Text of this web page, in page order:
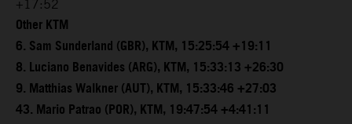
+17:52
Other KTM
6. Sam Sunderland (GBR), KTM, 15:25:54 +19:11
8. Luciano Benavides (ARG), KTM, 15:33:13 +26:30
9. Matthias Walkner (AUT), KTM, 15:33:46 +27:03
43. Mario Patrao (POR), KTM, 19:47:54 +4:41:11